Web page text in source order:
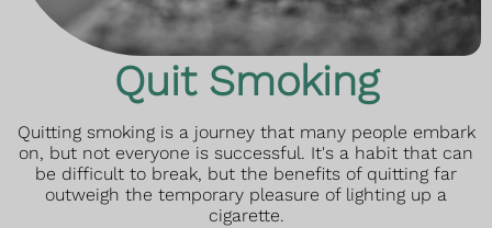
Quit Smoking
Quitting smoking is a journey that many people embark
on, but not everyone is successful. It's a habit that can
be difficult to break, but the benefits of quitting far
outweigh the temporary pleasure of lighting up a
cigarette.